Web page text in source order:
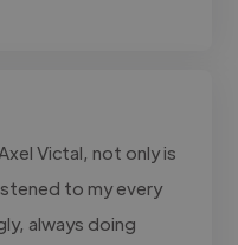
Victal, not only is
to my every
always doing